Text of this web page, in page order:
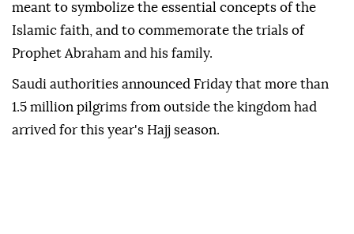
meant to symbolize the essential concepts of the
Islamic faith, and to commemorate the trials of
Prophet Abraham and his family.
Saudi authorities announced Friday that more than
1.5 million pilgrims from outside the kingdom had
arrived for this year's Hajj season.